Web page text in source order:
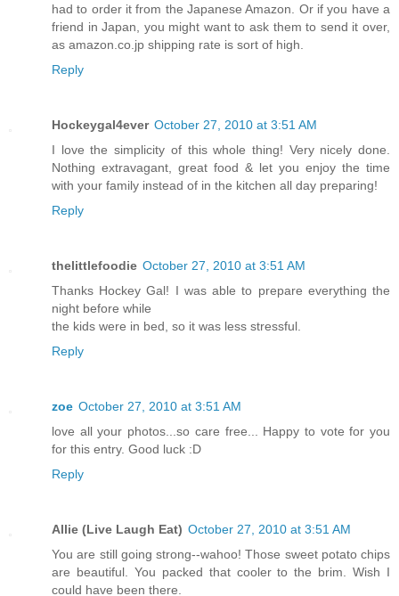
had to order it from the Japanese Amazon. Or if you have a
friend in Japan, you might want to ask them to send it over,
as amazon.co.jp shipping rate is sort of high.
Reply
Hockeygal4ever October 27, 2010 at 3:51 AM
I love the simplicity of this whole thing! Very nicely done.
Nothing extravagant, great food & let you enjoy the time
with your family instead of in the kitchen all day preparing!
Reply
thelittlefoodie October 27, 2010 at 3:51 AM
Thanks Hockey Gal! I was able to prepare everything the
night before while
the kids were in bed, so it was less stressful.
Reply
zoe October 27, 2010 at 3:51 AM
love all your photos...so care free... Happy to vote for you
for this entry. Good luck :D
Reply
Allie (Live Laugh Eat) October 27, 2010 at 3:51 AM
You are still going strong--wahoo! Those sweet potato chips
are beautiful. You packed that cooler to the brim. Wish I
could have been there.